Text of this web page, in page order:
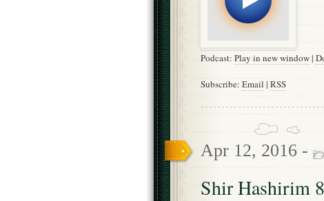
Podcast: Play in new window|
Subscribe: Email | RSS
Apr 12, 2016 -
Shir Hashirim